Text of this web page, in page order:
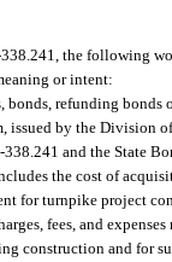
the following
or intent:
bonds, refunding
by the Division
and the State
the cost of
for turnpike project
fees, and
construction and for